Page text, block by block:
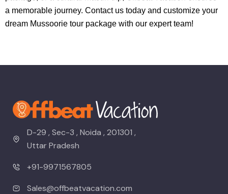
a memorable journey. Contact us today and customize your
dream Mussoorie tour package with our expert team!
D-29 , Sec-3 , Noida , 201301 ,
Uttar Pradesh
+91-9971567805
Sales@offbeatvacation.com